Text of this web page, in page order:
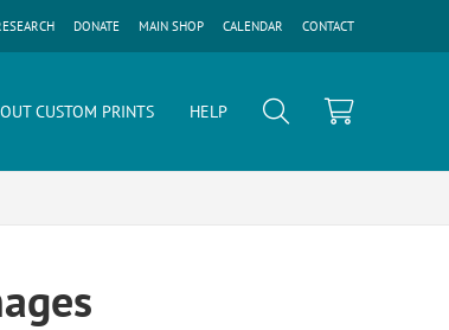
CONTACT
CALENDAR
MAIN SHOP
DONATE
CUSTOM PRINTS HELP